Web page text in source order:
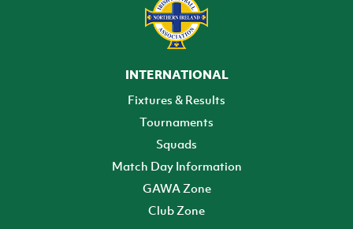
INTERNATIONAL
Fixtures & Results
Tournaments
Squads
Match Day Information
GAWA Zone
Club Zone